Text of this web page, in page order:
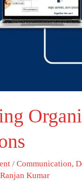
/Communication,
Kumar